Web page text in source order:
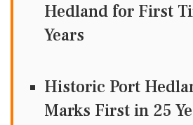
Hedland for First
Years
Historic Port
Marks First in 25